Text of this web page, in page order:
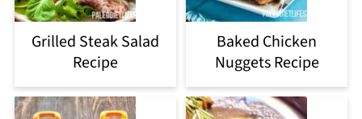
Grilled Steak Salad
Recipe
Baked Chicken
Nuggets Recipe